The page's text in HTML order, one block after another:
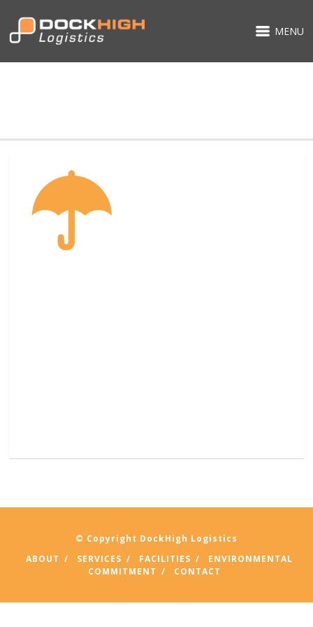
MENU
© Copyright DockHigh Logistics
ABOUT
SERVICES FACILITIES
ENVIRONMENTAL
COMMITMENT
CONTACT